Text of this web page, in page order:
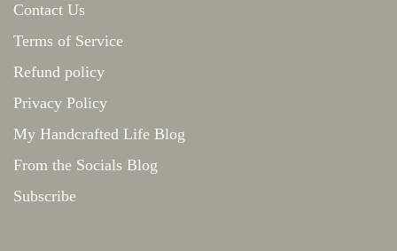
Contact Us
Terms of Service
Refund policy
Privacy Policy
My Handcrafted Life Blog
From the Socials Blog
Subscribe